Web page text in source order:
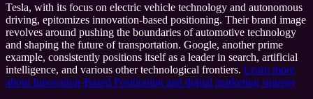
Tesla, with its focus on electric vehicle technology and autonomous
driving, epitomizes innovation-based positioning. Their brand image
revolves around pushing the boundaries of automotive technology
and shaping the future of transportation. Google, another prime
example, consistently positions itself as a leader in search, artificial
intelligence, and various other technological frontiers. Learn more
about Innovation-Based Positioning and digital marketing strategy